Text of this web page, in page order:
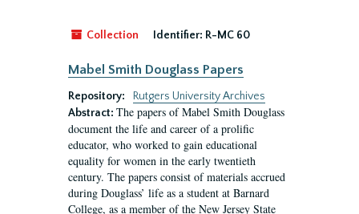
Collection Identifier: R-MC 60
Mabel Smith Douglass Papers
Repository:
Rutgers University Archives
Abstract: The papers of Mabel Smith Douglass
document the life and career of a prolific
educator, who worked to gain educational
equality for women in the early twentieth
century. The papers consist of materials accrued
during Douglass’ life as a student at Barnard
College, as a member of the New Jersey State